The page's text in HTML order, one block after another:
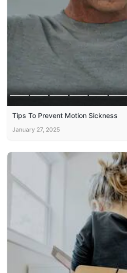
Tips To Prevent Motion Sickness
January 27, 2025